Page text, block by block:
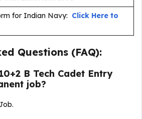
for Indian Navy: Click Here to
Questions (FAQ):
B Tech Cadet Entry
job?